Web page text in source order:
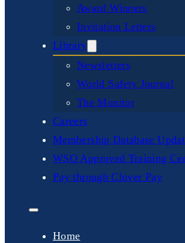
Award Winners
Invitation Letters
Library
Newsletters
World Safety Journal
The Monitor
Careers
Membership Database
WSO Approved Training
Pay through Clover Pay
Home